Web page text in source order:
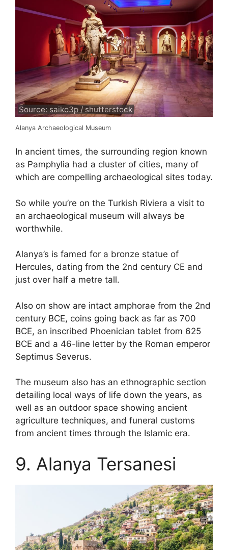
Source: saiko3p / shutterstock
Alanya Archaeological Museum
In ancient times, the surrounding region known
as Pamphylia had a cluster of cities, many of
which are compelling archaeological sites today.
So while you’re on the Turkish Riviera a visit to
an archaeological museum will always be
worthwhile.
Alanya’s is famed for a bronze statue of
Hercules, dating from the 2nd century CE and
just over half a metre tall.
Also on show are intact amphorae from the 2nd
century BCE, coins going back as far as 700
BCE, an inscribed Phoenician tablet from 625
BCE and a 46-line letter by the Roman emperor
Septimus Severus.
The museum also has an ethnographic section
detailing local ways of life down the years, as
well as an outdoor space showing ancient
agriculture techniques, and funeral customs
from ancient times through the Islamic era.
9. Alanya Tersanesi